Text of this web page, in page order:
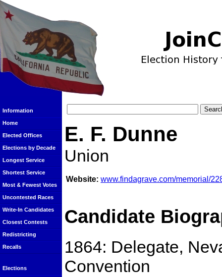
Information
Home
Elected Offices
Elections by Decade
Longest Service
Shortest Service
Most & Fewest Votes
Uncontested Races
Write-In Candidates
Closest Contests
Redistricting
Recalls
Elections
E. F. Dunne
Union
Website: www.findagrave.com/memorial/
Candidate
1864: Delegate,
Convention